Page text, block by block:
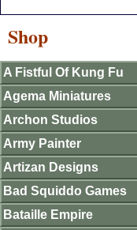
Shop
A Fistful Of Kung Fu
Agema Miniatures
Archon Studios
Army Painter
Artizan Designs
Bad Squiddo Games
Bataille Empire